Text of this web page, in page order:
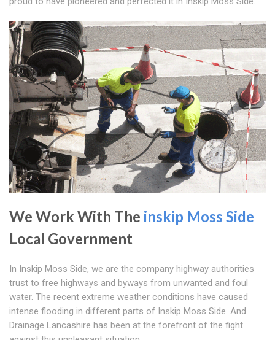
We Work With The inskip Moss Side
Local Government
In Inskip Moss Side, we are the company highway authorities
trust to free highways and byways from unwanted and foul
water. The recent extreme weather conditions have caused
intense flooding in different parts of Inskip Moss Side. And
Drainage Lancashire has been at the forefront of the fight